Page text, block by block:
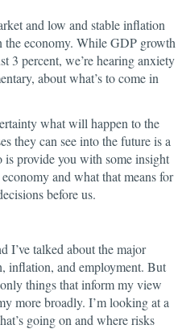
and low and stable inflation
the economy. While GDP growth
3 percent, we’re hearing anxiety
about what’s to come in
what will happen to the
they can see into the future is a
provide you with some insight
and what that means for
before us.
I’ve talked about the major
inflation, and employment. But
only things that inform my view
more broadly. I’m looking at a
going on and where risks